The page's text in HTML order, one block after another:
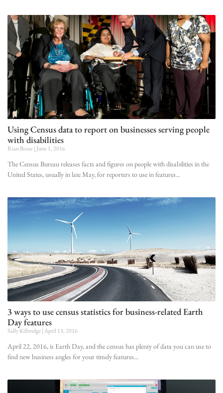
Using Census data to report on businesses serving people
with disabilities
Rian Bosse June 1, 2016
The Census Bureau releases facts and figures on people with disabilities in the
United States, usually in late May, for reporters to use in features
3 ways to use census statistics for business-related Earth
Day features
Sally Kilbridge April 13, 2016
April 22, 2016, is Earth Day, and the census has plenty of data you can use to
find new business angles for your timely features